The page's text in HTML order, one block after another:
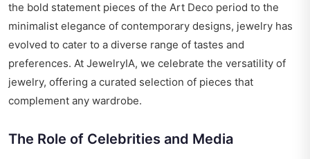
the bold statement pieces of the Art Deco period to the
minimalist elegance of contemporary designs, jewelry has
evolved to cater to a diverse range of tastes and
preferences. At JewelryIA, we celebrate the versatility of
jewelry, offering a curated selection of pieces that
complement any wardrobe.
The Role of Celebrities and Media